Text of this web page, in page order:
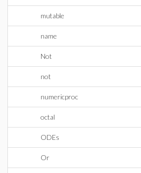
mutable
name
Not
not
numericproc
octal
ODEs
Or